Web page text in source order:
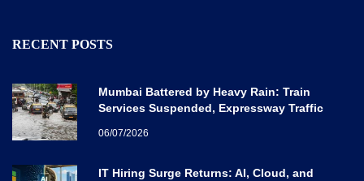
RECENT POSTS
Mumbai Battered by Heavy Rain: Train
Services Suspended, Expressway Traffic
06/07/2026
IT Hiring Surge Returns: AI, Cloud, and